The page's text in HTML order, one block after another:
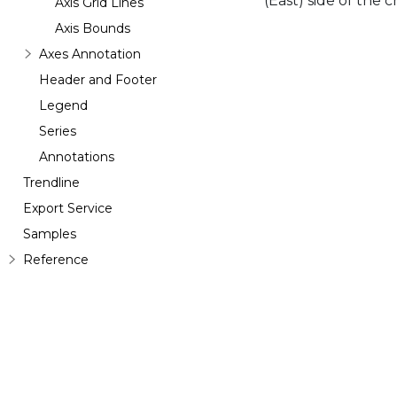
Axis Bounds
Axes Annotation
Header and Footer
Legend
Series
Annotations
Trendline
Export Service
Samples
Reference